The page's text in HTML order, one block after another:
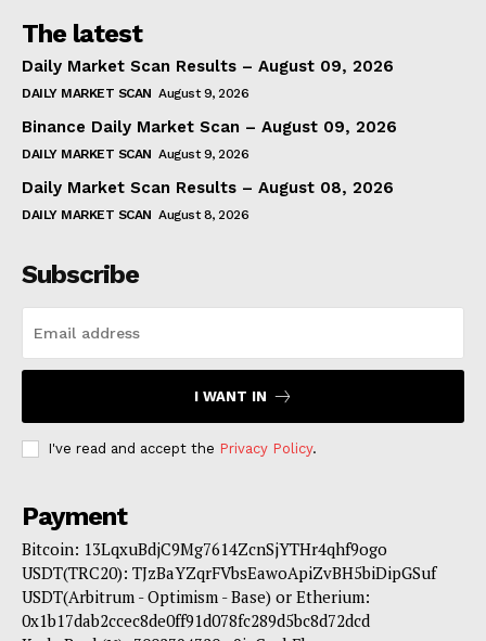
The latest
Daily Market Scan Results – August 09, 2026
DAILY MARKET SCAN August 9, 2026
Binance Daily Market Scan – August 09, 2026
DAILY MARKET SCAN August 9, 2026
Daily Market Scan Results – August 08, 2026
DAILY MARKET SCAN August 8, 2026
Subscribe
I WANT IN
I've read and accept the Privacy Policy.
Payment
Bitcoin: 13LqxuBdjC9Mg7614ZcnSjYTHr4qhf9ogo
USDT(TRC20): TJzBaYZqrFVbsEawoApiZvBH5biDipGSuf
USDT(Arbitrum - Optimism - Base) or Etherium:
0x1b17dab2ccec8de0ff91d078fc289d5bc8d72dcd